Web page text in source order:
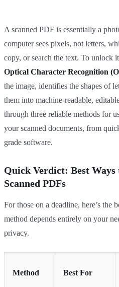
A scanned PDF is essentially a
computer sees pixels, not letters,
copy, or search the text. To unlock
Optical Character Recognition
the image, identifies the shapes of
them into machine-readable,
through three reliable methods for
your scanned documents, from
grade software.
Quick Verdict: Best
Scanned PDFs
For those on a deadline, here’s the
method depends entirely on your
privacy.
Method Best For